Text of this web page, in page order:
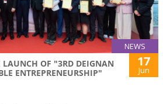
NEWS
LAUNCH OF "3RD DEIGNAN
ENTREPRENEURSHIP"
17
Jun